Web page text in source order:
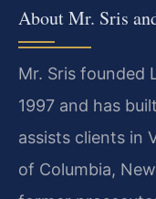
About Mr. Sris
Mr. Sris founded
1997 and has
assists clients in
of Columbia,